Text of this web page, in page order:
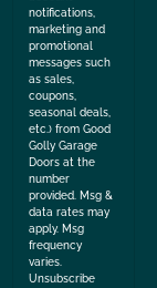
notifications,
marketing and
promotional
messages such
as sales,
coupons,
seasonal deals,
etc.) from Good
Golly Garage
Doors at the
number
provided. Msg &
data rates may
apply. Msg
frequency
varies.
Unsubscribe